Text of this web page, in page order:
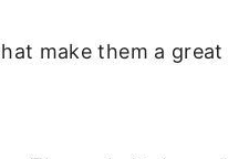
make them a